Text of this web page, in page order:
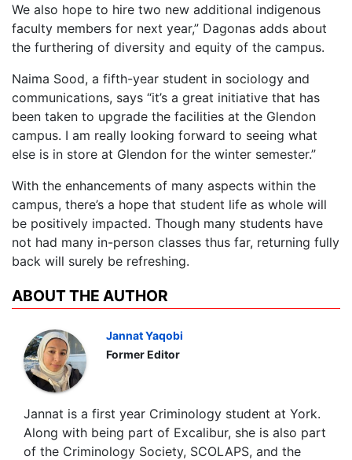
We also hope to hire two new additional indigenous
faculty members for next year,” Dagonas adds about
the furthering of diversity and equity of the campus.
Naima Sood, a fifth-year student in sociology and
communications, says “it’s a great initiative that has
been taken to upgrade the facilities at the Glendon
campus. I am really looking forward to seeing what
else is in store at Glendon for the winter semester.”
With the enhancements of many aspects within the
campus, there’s a hope that student life as whole will
be positively impacted. Though many students have
not had many in-person classes thus far, returning fully
back will surely be refreshing.
ABOUT THE AUTHOR
Jannat Yaqobi
Former Editor
Jannat is a first year Criminology student at York.
Along with being part of Excalibur, she is also part
of the Criminology Society, SCOLAPS, and the